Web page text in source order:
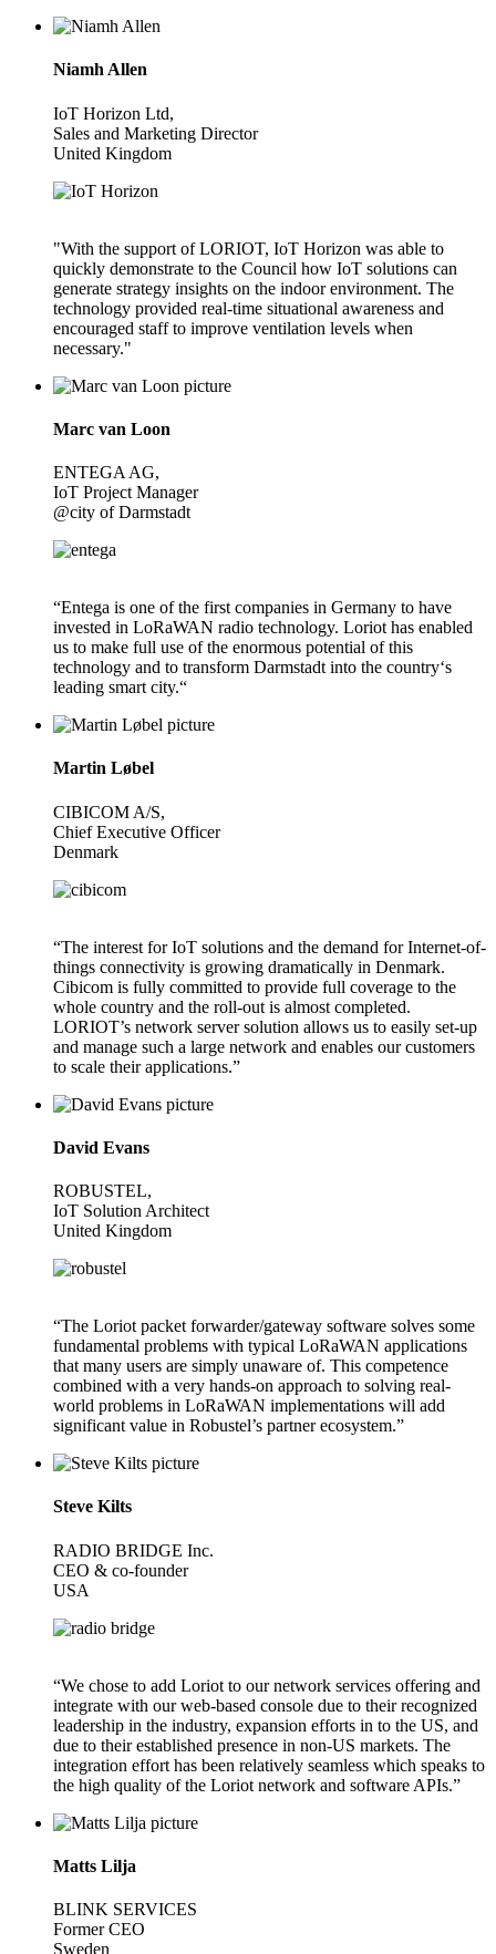
Niamh Allen
IoT Horizon Ltd,
Sales and Marketing Director
United Kingdom
"With the support of LORIOT, IoT Horizon was able to
quickly demonstrate to the Council how IoT solutions can
generate strategy insights on the indoor environment. The
technology provided real-time situational awareness and
encouraged staff to improve ventilation levels when
necessary."
Marc van Loon
ENTEGA AG,
IoT Project Manager
@city of Darmstadt
“Entega is one of the first companies in Germany to have
invested in LoRaWAN radio technology. Loriot has enabled
us to make full use of the enormous potential of this
technology and to transform Darmstadt into the country‘s
leading smart city.“
Martin Løbel
CIBICOM A/S,
Chief Executive Officer
Denmark
“The interest for IoT solutions and the demand for Internet-of-
things connectivity is growing dramatically in Denmark.
Cibicom is fully committed to provide full coverage to the
whole country and the roll-out is almost completed.
LORIOT’s network server solution allows us to easily set-up
and manage such a large network and enables our customers
to scale their applications.”
David Evans
ROBUSTEL,
IoT Solution Architect
United Kingdom
“The Loriot packet forwarder/gateway software solves some
fundamental problems with typical LoRaWAN applications
that many users are simply unaware of. This competence
combined with a very hands-on approach to solving real-
world problems in LoRaWAN implementations will add
significant value in Robustel’s partner ecosystem.”
Steve Kilts
RADIO BRIDGE Inc.
CEO & co-founder
USA
“We chose to add Loriot to our network services offering and
integrate with our web-based console due to their recognized
leadership in the industry, expansion efforts in to the US, and
due to their established presence in non-US markets. The
integration effort has been relatively seamless which speaks to
the high quality of the Loriot network and software APIs.”
Matts Lilja
BLINK SERVICES
Former CEO
Sweden